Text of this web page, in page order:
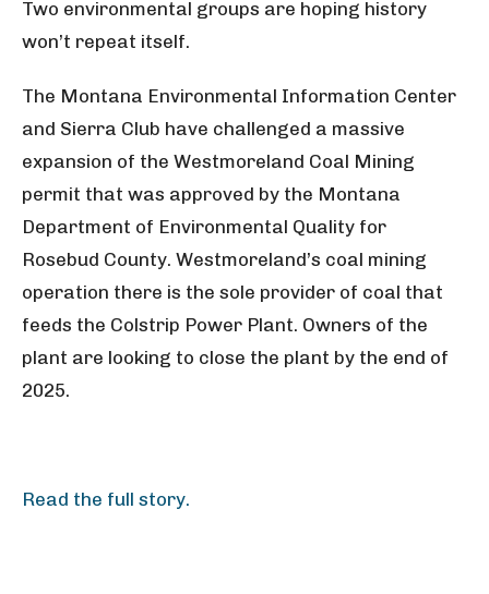
Two environmental groups are hoping history
won’t repeat itself.
The Montana Environmental Information Center
and Sierra Club have challenged a massive
expansion of the Westmoreland Coal Mining
permit that was approved by the Montana
Department of Environmental Quality for
Rosebud County. Westmoreland’s coal mining
operation there is the sole provider of coal that
feeds the Colstrip Power Plant. Owners of the
plant are looking to close the plant by the end of
2025.
Read the full story.